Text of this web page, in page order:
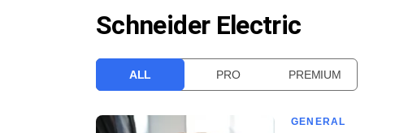
Schneider Electric
ALL PRO PREMIUM
GENERAL